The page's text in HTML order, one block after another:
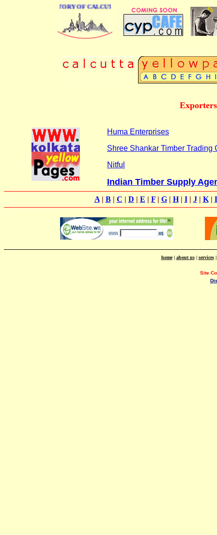
DIRECTORY OF CALCUTTA
Huma Enterprises
Shree Shankar Timber Trading
Nitful
Indian Timber Supply
A| B| C | D | E | F| G| H| I| J| K|
home| about us| services
Site